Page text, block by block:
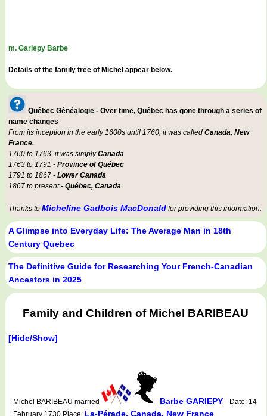
m. Gariepy Barbe
Details of the family tree of Michel appear below.
Québec Généalogie - Over time, Québec has gone through a series of
name changes
From its inception in the early 1600s until 1760, it was called Canada, New
France.
1760 to 1763, it was simplyCanada
1763 to 1791 - Province of Québec
1791 to 1867 - Lower Canada
1867 to present - Québec, Canada.
Thanks to Micheline Gadbois MacDonald for providing this information.
A Glimpse into Everyday Life: The Average Man in 18th
Century Quebec
The Definitive Guide for Researching Your French-Canadian
Ancestors in 2025
Family and Children of Michel BARIBEAU
[Hide/Show]
Michel BARIBEAU married Barbe GARIEPY-- Date: 14
February 1730 Place: La-Pérade, Canada, New France